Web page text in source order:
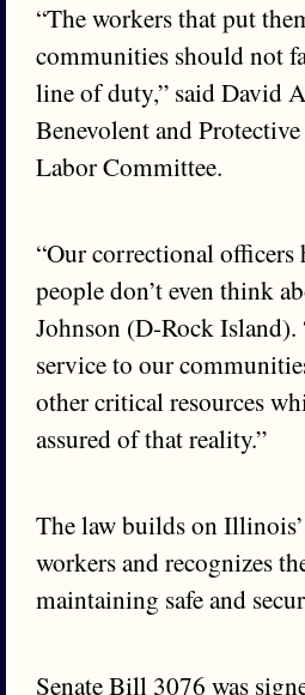
“The workers that put
communities should not
line of duty,” said David
Benevolent and
Labor Committee.
“Our correctional officers
people don’t even think
Johnson (D-Rock
service to our
other critical resources
assured of that reality.”
The law builds on
workers and recognizes
maintaining safe and
Senate Bill 3076 was